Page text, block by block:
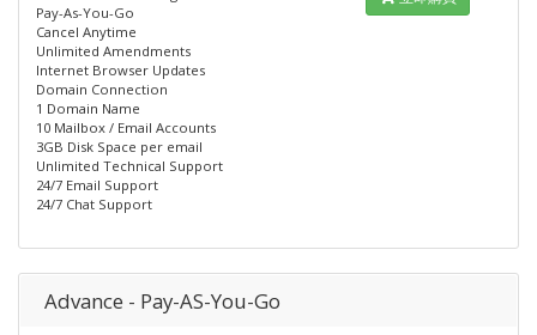
Pay-As-You-Go
Cancel Anytime
Unlimited Amendments
Internet Browser Updates
Domain Connection
1 Domain Name
10 Mailbox / Email Accounts
3GB Disk Space per email
Unlimited Technical Support
24/7 Email Support
24/7 Chat Support
Advance - Pay-AS-You-Go